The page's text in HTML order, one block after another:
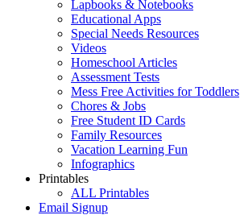
Lapbooks & Notebooks
Educational Apps
Special Needs Resources
Videos
Homeschool Articles
Assessment Tests
Mess Free Activities for Toddlers
Chores & Jobs
Free Student ID Cards
Family Resources
Vacation Learning Fun
Infographics
Printables
ALL Printables
Email Signup